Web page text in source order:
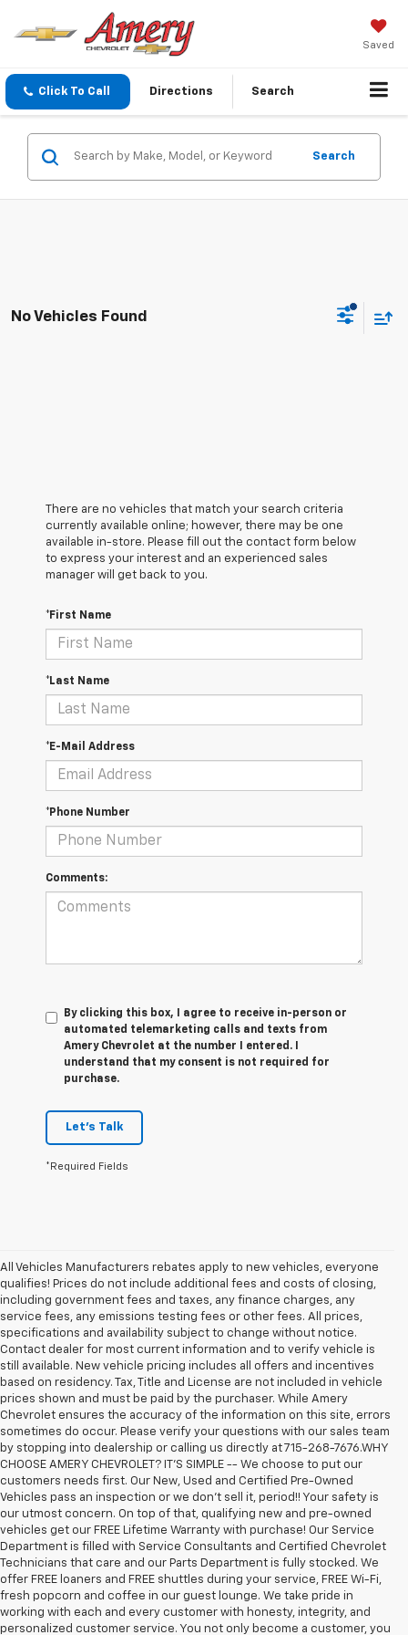
Saved
Click To Call Directions Search
Search
No Vehicles Found
There are no vehicles that match your search criteria
currently available online; however, there may be one
available in-store. Please fill out the contact form below
to express your interest and an experienced sales
manager will get back to you.
*First Name
*Last Name
*E-Mail Address
*Phone Number
Comments:
By clicking this box, I agree to receive in-person or
automated telemarketing calls and texts from
Amery Chevrolet at the number I entered. I
understand that my consent is not required for
purchase.
Let's Talk
*Required Fields
All Vehicles Manufacturers rebates apply to new vehicles, everyone
qualifies! Prices do not include additional fees and costs of closing,
including government fees and taxes, any finance charges, any
service fees, any emissions testing fees or other fees. All prices,
specifications and availability subject to change without notice.
Contact dealer for most current information and to verify vehicle is
still available. New vehicle pricing includes all offers and incentives
based on residency. Tax, Title and License are not included in vehicle
prices shown and must be paid by the purchaser. While Amery
Chevrolet ensures the accuracy of the information on this site, errors
sometimes do occur. Please verify your questions with our sales team
by stopping into dealership or calling us directly at 715-268-7676.WHY
CHOOSE AMERY CHEVROLET? IT'S SIMPLE -- We choose to put our
customers needs first. Our New, Used and Certified Pre-Owned
Vehicles pass an inspection or we don't sell it, period!! Your safety is
our utmost concern. On top of that, qualifying new and pre-owned
vehicles get our FREE Lifetime Warranty with purchase! Our Service
Department is filled with Service Consultants and Certified Chevrolet
Technicians that care and our Parts Department is fully stocked. We
offer FREE loaners and FREE shuttles during your service, FREE Wi-Fi,
fresh popcorn and coffee in our guest lounge. We take pride in
working with each and every customer with honesty, integrity, and
personalized customer service. You not only become a customer, you